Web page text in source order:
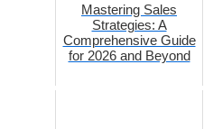
Mastering Sales
Strategies: A
Comprehensive Guide
for 2026 and Beyond